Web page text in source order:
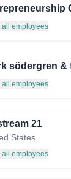
all employees
södergren &
all employees
21
States
all employees